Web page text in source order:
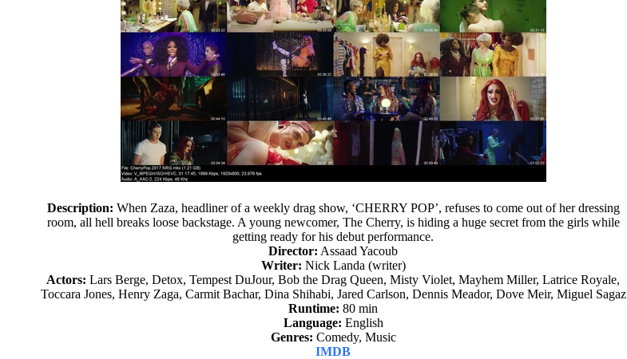
Description: When Zaza, headliner of a weekly drag show, ‘CHERRY POP’, refuses to come out of her dressing
room, all hell breaks loose backstage. A young newcomer, The Cherry, is hiding a huge secret from the girls while
getting ready for his debut performance.
Director: Assaad Yacoub
Writer: Nick Landa (writer)
Actors: Lars Berge, Detox, Tempest DuJour, Bob the Drag Queen, Misty Violet, Mayhem Miller, Latrice Royale,
Toccara Jones, Henry Zaga, Carmit Bachar, Dina Shihabi, Jared Carlson, Dennis Meador, Dove Meir, Miguel Sagaz
Runtime: 80 min
Language: English
Genres: Comedy, Music
IMDB